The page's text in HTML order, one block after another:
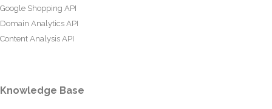
Google Shopping API
Domain Analytics API
Content Analysis API
Knowledge Base